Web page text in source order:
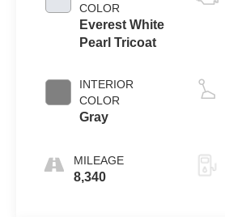
COLOR
Everest White
Pearl Tricoat
INTERIOR
COLOR
Gray
MILEAGE
8,340